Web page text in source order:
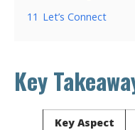
11 Let’s Connect
Key
Key Aspect